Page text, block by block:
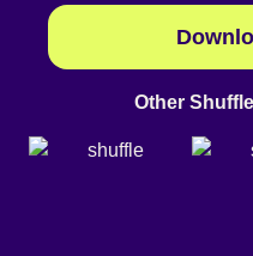
Other